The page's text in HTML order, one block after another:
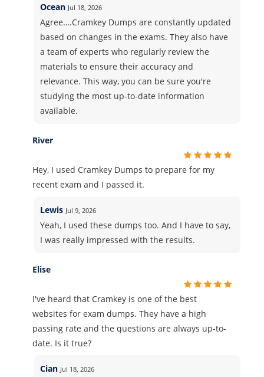
Ocean Jul 18, 2026
Agree….Cramkey Dumps are constantly updated
based on changes in the exams. They also have
a team of experts who regularly review the
materials to ensure their accuracy and
relevance. This way, you can be sure you're
studying the most up-to-date information
available.
River
Hey, I used Cramkey Dumps to prepare for my
recent exam and I passed it.
Lewis Jul 9, 2026
Yeah, I used these dumps too. And I have to say,
I was really impressed with the results.
Elise
I've heard that Cramkey is one of the best
websites for exam dumps. They have a high
passing rate and the questions are always up-to-
date. Is it true?
Cian Jul 18, 2026